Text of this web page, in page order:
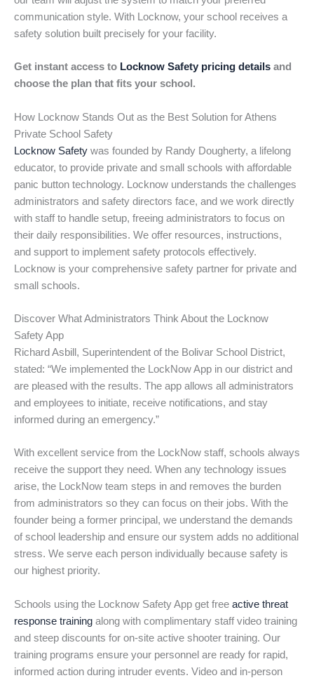
communication style. With Locknow, your school receives a
safety solution built precisely for your facility.
Get instant access to Locknow Safety pricing details and
choose the plan that fits your school.
How Locknow Stands Out as the Best Solution for Athens
Private School Safety
Locknow Safety was founded by Randy Dougherty, a lifelong
educator, to provide private and small schools with affordable
panic button technology. Locknow understands the challenges
administrators and safety directors face, and we work directly
with staff to handle setup, freeing administrators to focus on
their daily responsibilities. We offer resources, instructions,
and support to implement safety protocols effectively.
Locknow is your comprehensive safety partner for private and
small schools.
Discover What Administrators Think About the Locknow
Safety App
Richard Asbill, Superintendent of the Bolivar School District,
stated: “We implemented the LockNow App in our district and
are pleased with the results. The app allows all administrators
and employees to initiate, receive notifications, and stay
informed during an emergency.”
With excellent service from the LockNow staff, schools always
receive the support they need. When any technology issues
arise, the LockNow team steps in and removes the burden
from administrators so they can focus on their jobs. With the
founder being a former principal, we understand the demands
of school leadership and ensure our system adds no additional
stress. We serve each person individually because safety is
our highest priority.
Schools using the Locknow Safety App get free active threat
response training along with complimentary staff video training
and steep discounts for on-site active shooter training. Our
training programs ensure your personnel are ready for rapid,
informed action during intruder events. Video and in-person